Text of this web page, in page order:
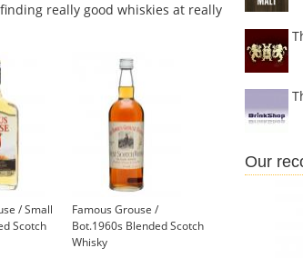
really good whiskies at really
/ Small
Scotch
Famous Grouse /
Bot.1960s Blended Scotch
Whisky
Our